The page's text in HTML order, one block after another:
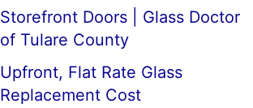
Storefront Doors | Glass Doctor
of Tulare County
Upfront, Flat Rate Glass
Replacement Cost